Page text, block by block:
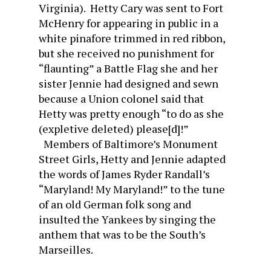
Virginia). Hetty Cary was sent to Fort
McHenry for appearing in public in a
white pinafore trimmed in red ribbon,
but she received no punishment for
“flaunting” a Battle Flag she and her
sister Jennie had designed and sewn
because a Union colonel said that
Hetty was pretty enough “to do as she
(expletive deleted) please[d]!”
Members of Baltimore’s Monument
Street Girls, Hetty and Jennie adapted
the words of James Ryder Randall’s
“Maryland! My Maryland!” to the tune
of an old German folk song and
insulted the Yankees by singing the
anthem that was to be the South’s
Marseilles.